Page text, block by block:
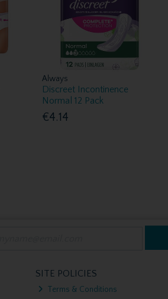
Always
Discreet Incontinence
Normal 12 Pack
€4.14
SITE POLICIES
Terms & Conditions